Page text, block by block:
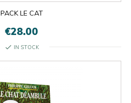
PACK LE CAT
€28.00
check IN STOCK